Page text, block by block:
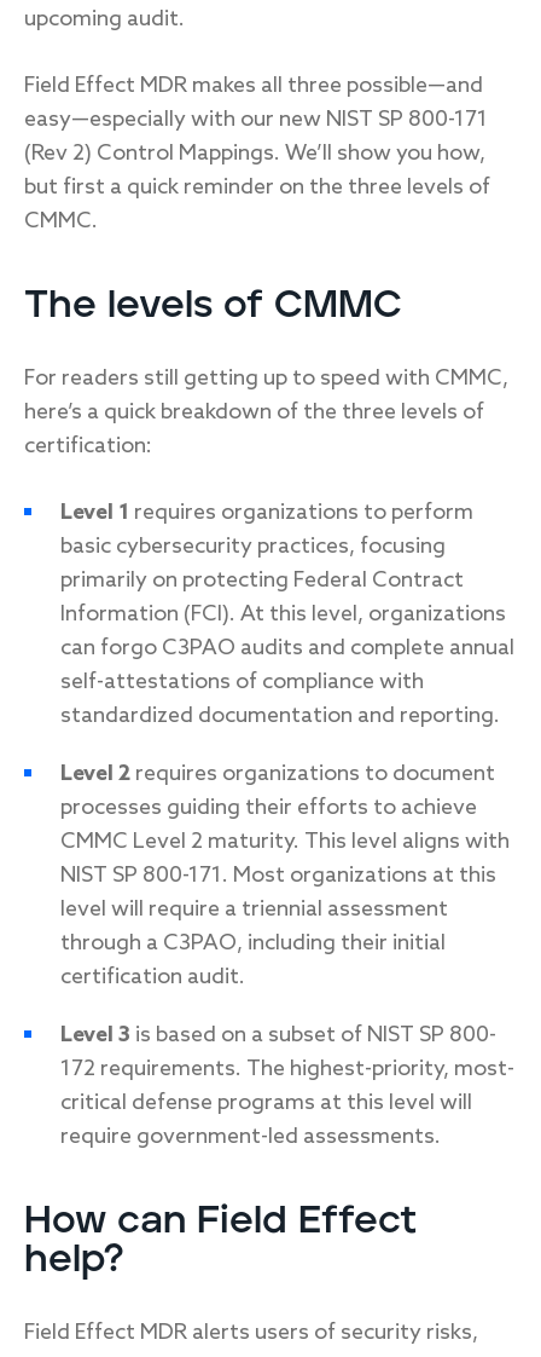
upcoming audit.
Field Effect MDR makes all three possible—and
easy—especially with our new NIST SP 800-171
(Rev 2) Control Mappings. We’ll show you how,
but first a quick reminder on the three levels of
CMMC.
The levels of CMMC
For readers still getting up to speed with CMMC,
here’s a quick breakdown of the three levels of
certification:
Level 1 requires organizations to perform
basic cybersecurity practices, focusing
primarily on protecting Federal Contract
Information (FCI). At this level, organizations
can forgo C3PAO audits and complete annual
self-attestations of compliance with
standardized documentation and reporting.
Level 2 requires organizations to document
processes guiding their efforts to achieve
CMMC Level 2 maturity. This level aligns with
NIST SP 800-171. Most organizations at this
level will require a triennial assessment
through a C3PAO, including their initial
certification audit.
Level 3 is based on a subset of NIST SP 800-
172 requirements. The highest-priority, most-
critical defense programs at this level will
require government-led assessments.
How can Field Effect
help?
Field Effect MDR alerts users of security risks,